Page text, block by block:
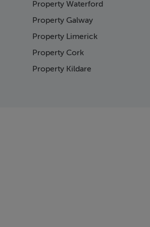
Property Waterford
Property Galway
Property Limerick
Property Cork
Property Kildare